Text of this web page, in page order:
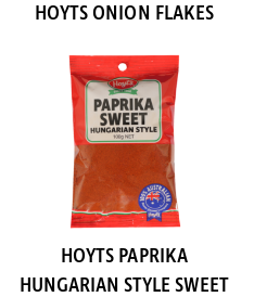
HOYTS ONION FLAKES
HOYTS PAPRIKA
HUNGARIAN STYLE SWEET